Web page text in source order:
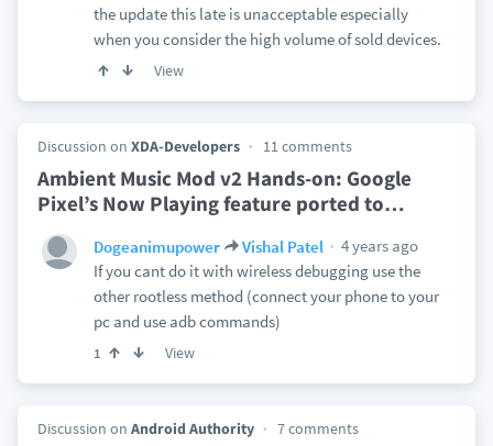
the update this late is unacceptable especially
when you consider the high volume of sold devices.
View
Discussion on XDA-Developers 11 comments
Ambient Music Mod v2 Hands-on: Google
Pixel’s Now Playing feature ported to…
Dogeanimupower Vishal Patel
4 years ago
If you cant do it with wireless debugging use the
other rootless method (connect your phone to your
pc and use adb commands)
1 View
Discussion on Android Authority 7 comments